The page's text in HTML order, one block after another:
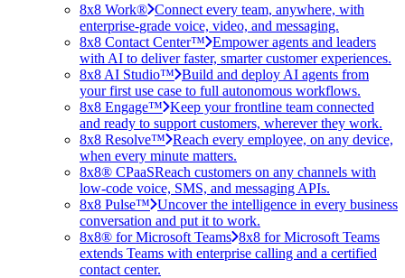
8x8 Work® Connect every team, anywhere, with
enterprise-grade voice, video, and messaging.
8x8 Contact Center™ Empower agents and leaders
with AI to deliver faster, smarter customer experiences.
8x8 AI Studio™ Build and deploy AI agents from
your first use case to full autonomous workflows.
8x8 Engage™ Keep your frontline team connected
and ready to support customers, wherever they work.
8x8 Resolve™ Reach every employee, on any device,
when every minute matters.
8x8® CPaaSReach customers on any channels with
low-code voice, SMS, and messaging APIs.
8x8 Pulse™ Uncover the intelligence in every business
conversation and put it to work.
8x8® for Microsoft Teams 8x8 for Microsoft Teams
extends Teams with enterprise calling and a certified
contact center.